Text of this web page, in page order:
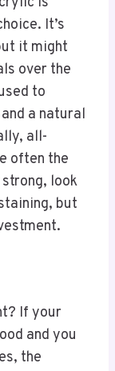
It’s
it might
over the
to
a natural
all-
often the
look
but
If your
and you
the